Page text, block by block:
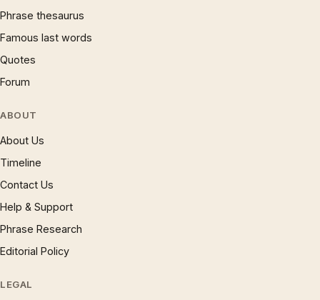
Phrase thesaurus
Famous last words
Quotes
Forum
ABOUT
About Us
Timeline
Contact Us
Help & Support
Phrase Research
Editorial Policy
LEGAL